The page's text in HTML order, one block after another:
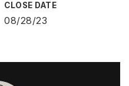
CLOSE DATE
08/28/23